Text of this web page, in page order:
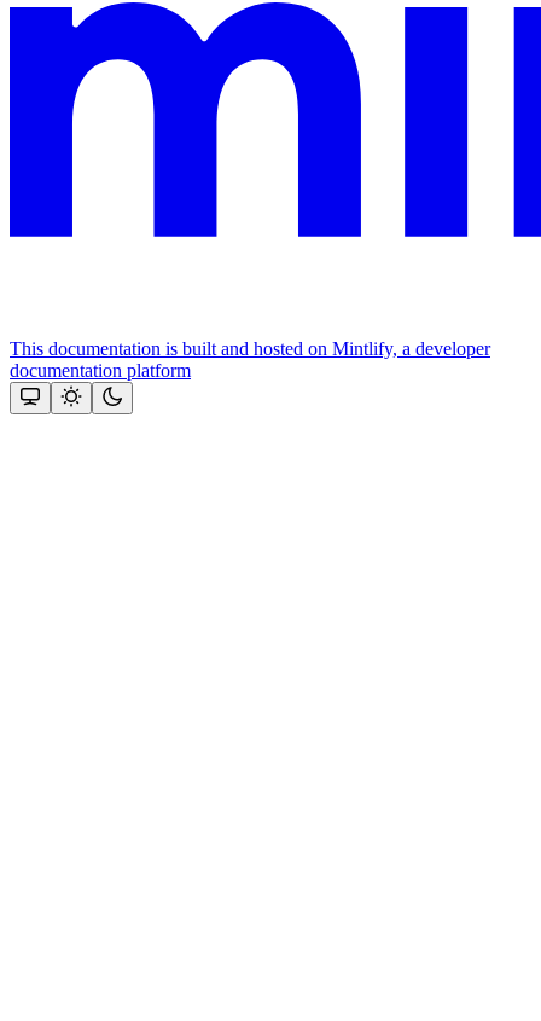
This documentation is built and hosted on Mintlify, a developer
documentation platform